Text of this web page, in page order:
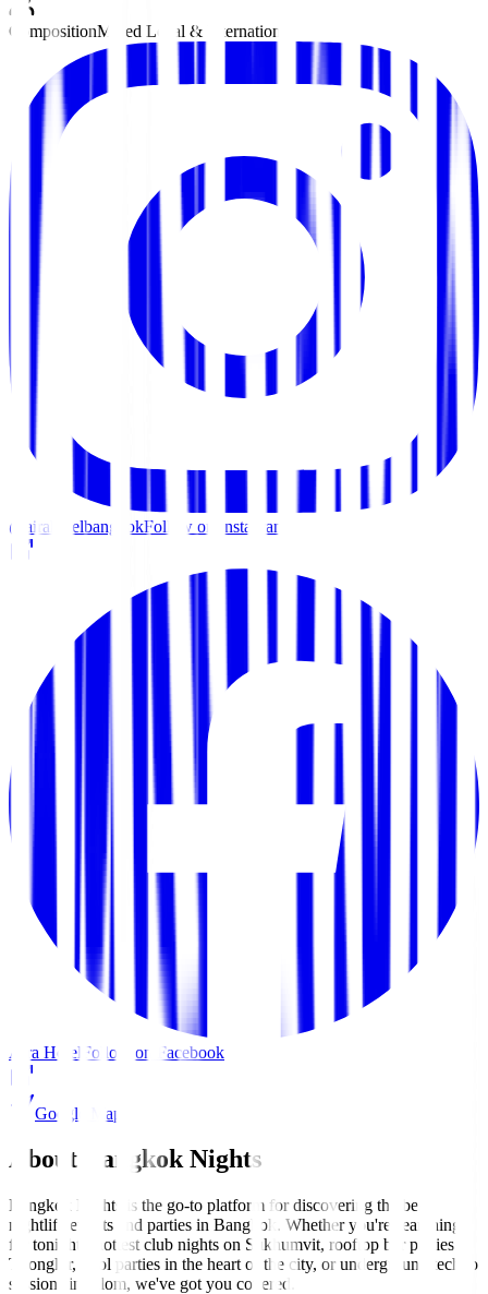
CompositionMixed Local & International
@airahotelbangkokFollow on Instagram
Aira Hotel Follow on Facebook
Google Maps
About Bangkok Nights
Bangkok Nights is the go-to platform for discovering the best
nightlife events and parties in Bangkok. Whether you're searching
for tonight's hottest club nights on Sukhumvit, rooftop bar parties in
Thonglor, pool parties in the heart of the city, or underground techno
sessions in Silom, we've got you covered.